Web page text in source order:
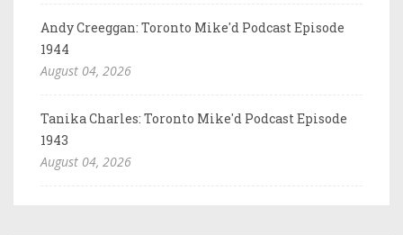
Andy Creeggan: Toronto Mike'd Podcast Episode
1944
August 04, 2026
Tanika Charles: Toronto Mike'd Podcast Episode
1943
August 04, 2026